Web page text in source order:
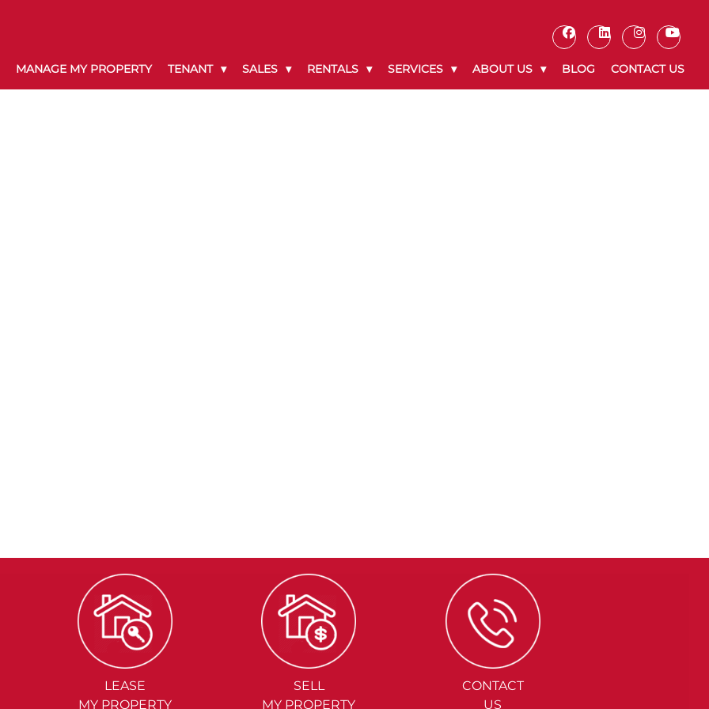
MANAGE MY PROPERTY TENANT SALES RENTALS SERVICES ABOUT US BLOG CONTACT US
LEASE
MY PROPERTY
SELL
MY PROPERTY
CONTACT
US